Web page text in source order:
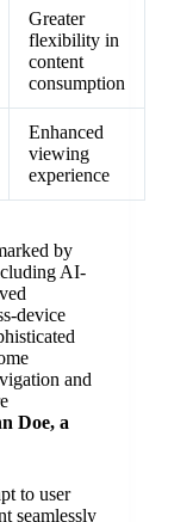
Greater
flexibility in
content
consumption
Enhanced
viewing
experience
by
AI-
device
and
Doe, a
to user
seamlessly